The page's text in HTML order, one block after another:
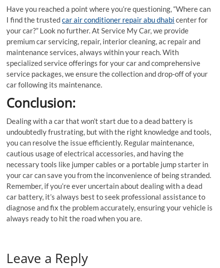
Have you reached a point where you’re questioning, “Where can
I find the trustedcar air conditioner repair abu dhabi center for
your car?” Look no further. At Service My Car, we provide
premium car servicing, repair, interior cleaning, ac repair and
maintenance services, always within your reach. With
specialized service offerings for your car and comprehensive
service packages, we ensure the collection and drop-off of your
car following its maintenance.
Conclusion:
Dealing with a car that won’t start due to a dead battery is
undoubtedly frustrating, but with the right knowledge and tools,
you can resolve the issue efficiently. Regular maintenance,
cautious usage of electrical accessories, and having the
necessary tools like jumper cables or a portable jump starter in
your car can save you from the inconvenience of being stranded.
Remember, if you’re ever uncertain about dealing with a dead
car battery, it’s always best to seek professional assistance to
diagnose and fix the problem accurately, ensuring your vehicle is
always ready to hit the road when you are.
Leave a Reply